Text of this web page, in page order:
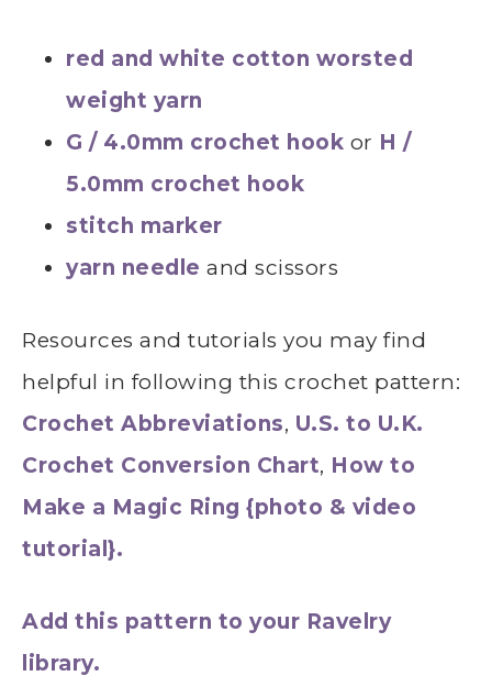
red and white cotton worsted
weight yarn
G / 4.0mm crochet hook or H /
5.0mm crochet hook
stitch marker
yarn needle and scissors
Resources and tutorials you may find
helpful in following this crochet pattern:
Crochet Abbreviations, U.S. to U.K.
Crochet Conversion Chart, How to
Make a Magic Ring {photo & video
tutorial}.
Add this pattern to your Ravelry
library.